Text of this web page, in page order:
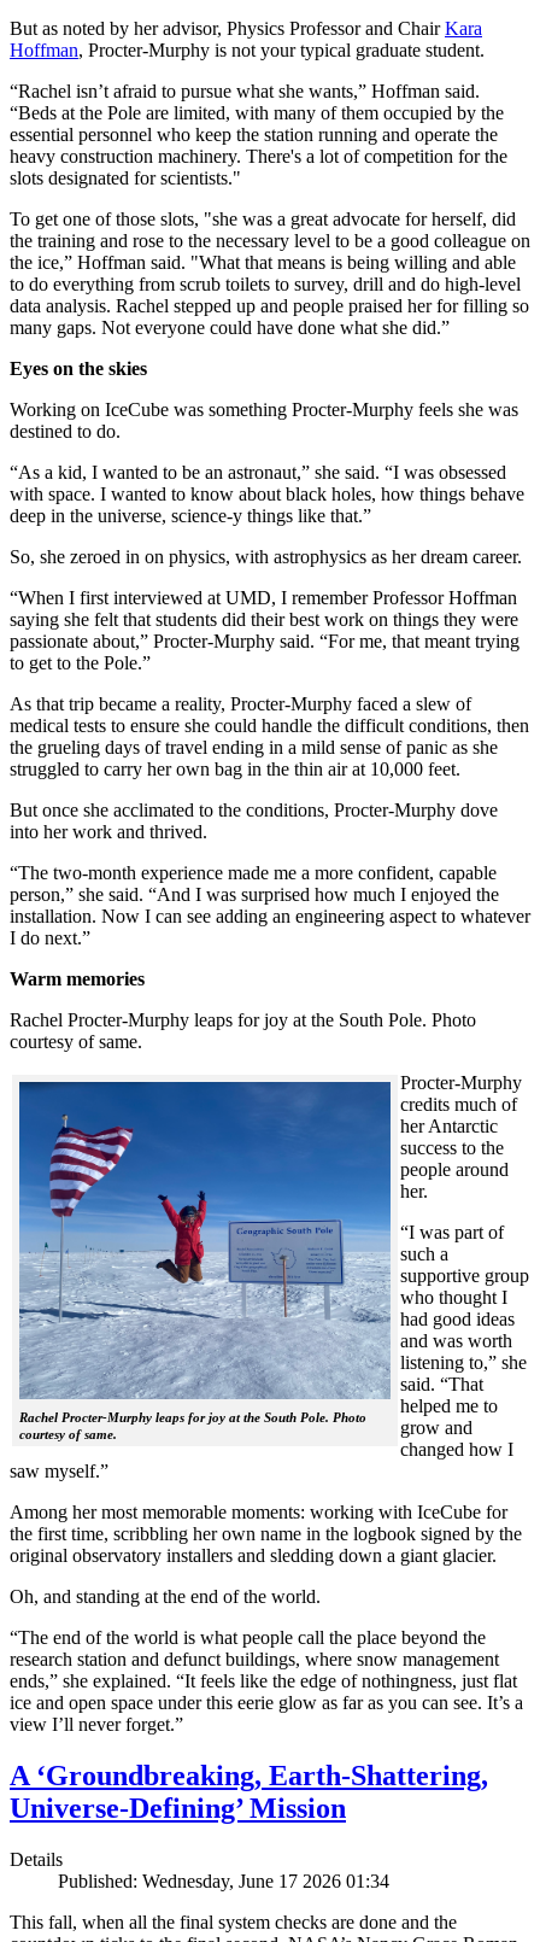
But as noted by her advisor, Physics Professor and ChairKara
Hoffman, Procter-Murphy is not your typical graduate student.
“Rachel isn’t afraid to pursue what she wants,” Hoffman said.
“Beds at the Pole are limited, with many of them occupied by the
essential personnel who keep the station running and operate the
heavy construction machinery. There's a lot of competition for the
slots designated for scientists."
To get one of those slots, "she was a great advocate for herself, did
the training and rose to the necessary level to be a good colleague on
the ice,” Hoffman said. "What that means is being willing and able
to do everything from scrub toilets to survey, drill and do high-level
data analysis. Rachel stepped up and people praised her for filling so
many gaps. Not everyone could have done what she did.”
Eyes on the skies
Working on IceCube was something Procter-Murphy feels she was
destined to do.
“As a kid, I wanted to be an astronaut,” she said. “I was obsessed
with space. I wanted to know about black holes, how things behave
deep in the universe, science-y things like that.”
So, she zeroed in on physics, with astrophysics as her dream career.
“When I first interviewed at UMD, I remember Professor Hoffman
saying she felt that students did their best work on things they were
passionate about,” Procter-Murphy said. “For me, that meant trying
to get to the Pole.”
As that trip became a reality, Procter-Murphy faced a slew of
medical tests to ensure she could handle the difficult conditions, then
the grueling days of travel ending in a mild sense of panic as she
struggled to carry her own bag in the thin air at 10,000 feet.
But once she acclimated to the conditions, Procter-Murphy dove
into her work and thrived.
“The two-month experience made me a more confident, capable
person,” she said. “And I was surprised how much I enjoyed the
installation. Now I can see adding an engineering aspect to whatever
I do next.”
Warm memories
Rachel Procter-Murphy leaps for joy at the South Pole. Photo
courtesy of same.
Rachel Procter-Murphy leaps for joy at the South Pole. Photo
courtesy of same.
Procter-Murphy
credits much of
her Antarctic
success to the
people around
her.
“I was part of
such a
supportive group
who thought I
had good ideas
and was worth
listening to,” she
said. “That
helped me to
grow and
changed how I
saw myself.”
Among her most memorable moments: working with IceCube for
the first time, scribbling her own name in the logbook signed by the
original observatory installers and sledding down a giant glacier.
Oh, and standing at the end of the world.
“The end of the world is what people call the place beyond the
research station and defunct buildings, where snow management
ends,” she explained. “It feels like the edge of nothingness, just flat
ice and open space under this eerie glow as far as you can see. It’s a
view I’ll never forget.”
A ‘Groundbreaking, Earth-Shattering,
Universe-Defining’ Mission
Details
Published: Wednesday, June 17 2026 01:34
This fall, when all the final system checks are done and the